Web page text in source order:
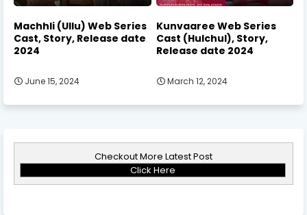
Machhli (Ullu) Web Series
Cast, Story, Release date
2024
June 15, 2024
Kunvaaree Web Series
Cast (Hulchul), Story,
Release date 2024
March 12, 2024
Checkout More Latest Post
Click Here